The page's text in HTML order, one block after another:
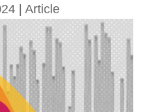
| Article